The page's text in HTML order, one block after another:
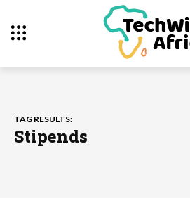
TAG RESULTS:
Stipends